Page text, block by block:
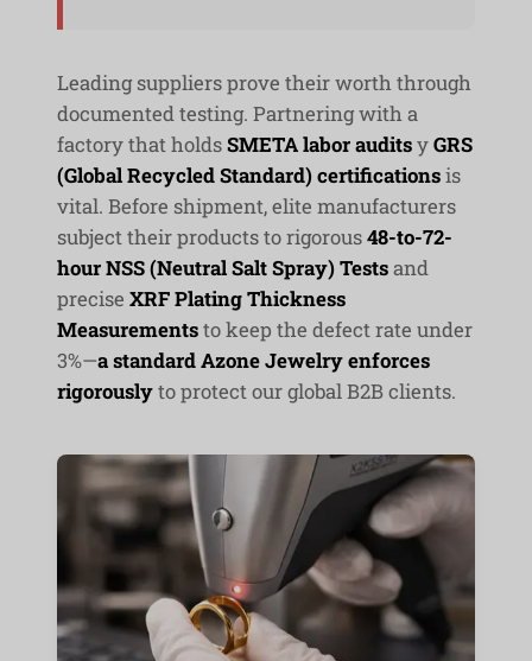
Leading suppliers prove their worth through
documented testing. Partnering with a
factory that holdsSMETA labor auditsyGRS
(Global Recycled Standard) certificationsis
vital. Before shipment, elite manufacturers
subject their products to rigorous48-to-72-
hour NSS (Neutral Salt Spray) Testsand
precise XRF Plating Thickness
Measurementsto keep the defect rate under
3%—a standard Azone Jewelry enforces
rigorouslyto protect our global B2B clients.